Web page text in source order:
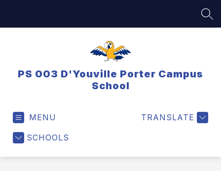
PS 003 D'Youville Porter Campus
School
MENU
SCHOOLS
TRANSLATE